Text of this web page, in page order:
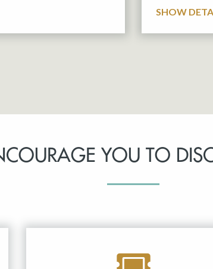
SHOW
YOU TO